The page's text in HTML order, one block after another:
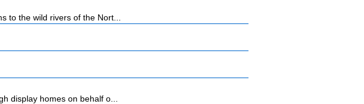
to the wild rivers of the Nort...
display homes on behalf o...